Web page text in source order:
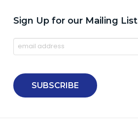
Sign Up for our Mailing List